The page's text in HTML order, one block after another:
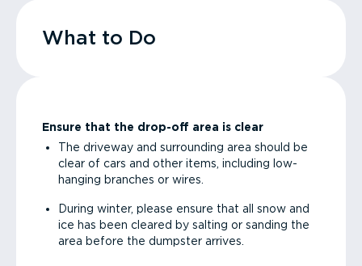
What to Do
Ensure that the drop-off area is clear
The driveway and surrounding area should be
clear of cars and other items, including low-
hanging branches or wires.
During winter, please ensure that all snow and
ice has been cleared by salting or sanding the
area before the dumpster arrives.